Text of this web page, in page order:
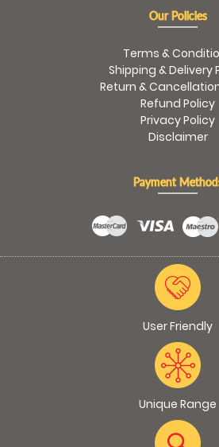
Our Policies
Terms &
Shipping & Delivery
Return &
Refund Policy
Privacy Policy
Disclaimer
Payment
User Friendly
Unique Range